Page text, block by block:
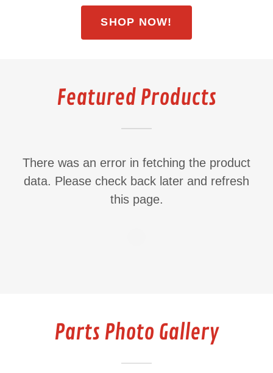
SHOP NOW!
Featured Products
There was an error in fetching the product
data. Please check back later and refresh
this page.
Parts Photo Gallery